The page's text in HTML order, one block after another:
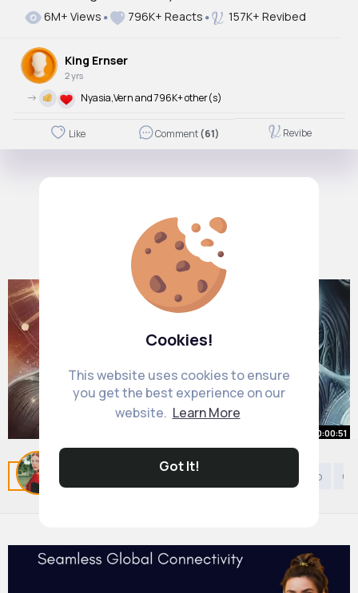
Cookies!
This website uses cookies to ensure
you get the best experience on our
website. Learn More
Got It!
6M+ Views 796K+ Reacts 157K+ Revibed
King Ernser
2 yrs
-> Nyasia,Vern and 796K+ other(s)
Like Comment(61) Revibe
Related Posts Shinto
00:00:51
BANNED Book Reveals 3 Types of
Humans Which are You